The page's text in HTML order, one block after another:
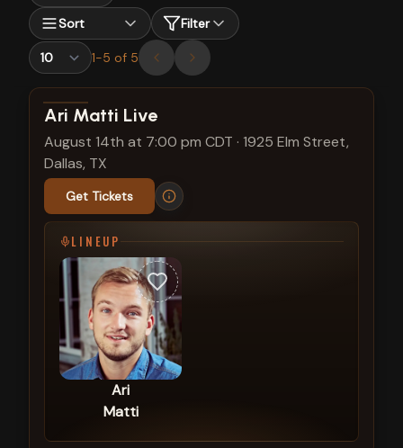
Sort
Filter
1-5 of 5
View show details
Ari Matti Live
August 14th at 7:00 pm CDT · 1925 Elm Street,
Dallas, TX
Get Tickets
LINEUP
Ari
Matti